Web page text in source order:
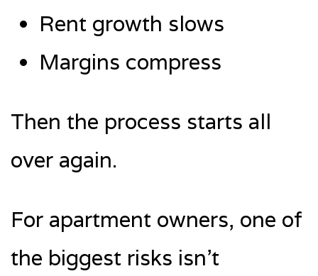
Rent growth slows
Margins compress
Then the process starts all
over again.
For apartment owners, one of
the biggest risks isn’t